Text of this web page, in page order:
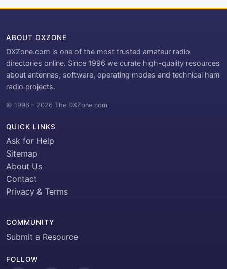
ABOUT DXZONE
DXZone.com is one of the most trusted amateur radio
directories online. Since 1996 we curate high-quality resources
about antennas, software, operating modes and technical ham
radio projects.
© 1996 – 2026 The DXZone.com
QUICK LINKS
Ask for Help
Sitemap
About Us
Contact
Privacy & Terms
COMMUNITY
Submit a Resource
FOLLOW